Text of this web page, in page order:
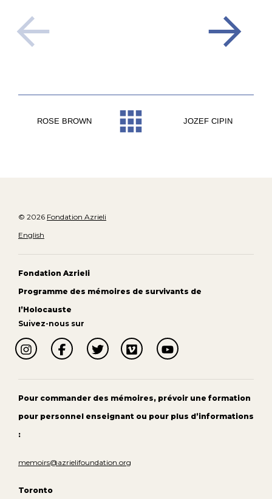
ROSE BROWN JOZEF CIPIN
© 2026 Fondation Azrieli
English
Fondation Azrieli
Programme des mémoires de survivants de
l’Holocauste
Suivez-nous sur
Pour commander des mémoires, prévoir une formation
pour personnel enseignant ou pour plus d’informations
:
memoirs@azrielifoundation.org
Toronto